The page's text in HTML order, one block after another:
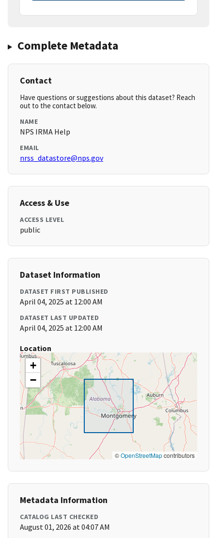
Complete Metadata
Contact
Have questions or suggestions about this dataset? Reach
out to the contact below.
NAME
NPS IRMA Help
EMAIL
nrss_datastore@nps.gov
Access & Use
ACCESS LEVEL
public
Dataset Information
DATASET FIRST PUBLISHED
April 04, 2025 at 12:00 AM
DATASET LAST UPDATED
April 04, 2025 at 12:00 AM
Location
+
−
©OpenStreetMapcontributors
Metadata Information
CATALOG LAST CHECKED
August 01, 2026 at 04:07 AM